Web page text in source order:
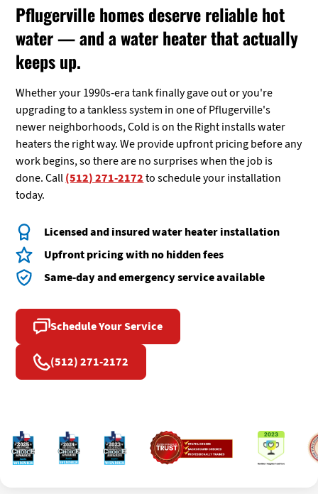
Pflugerville homes deserve reliable hot
water — and a water heater that actually
keeps up.
Whether your 1990s-era tank finally gave out or you're
upgrading to a tankless system in one of Pflugerville's
newer neighborhoods, Cold is on the Right installs water
heaters the right way. We provide upfront pricing before any
work begins, so there are no surprises when the job is
done. Call(512) 271-2172to schedule your installation
today.
Licensed and insured water heater installation
Upfront pricing with no hidden fees
Same-day and emergency service available
Schedule Your Service
(512) 271-2172